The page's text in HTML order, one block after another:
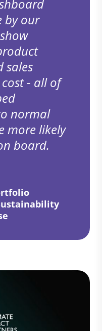
by our
sales
- all of
normal
more likely
board.